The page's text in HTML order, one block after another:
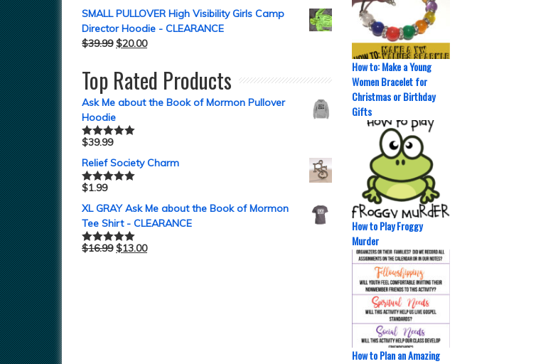
How to: Make a Young
Women Bracelet for
Christmas or Birthday
Gifts
How to Play Froggy
Murder
How to Plan an Amazing
SMALL PULLOVER High Visibility Girls Camp
Director Hoodie - CLEARANCE
$39.99 $20.00
Top Rated Products
Ask Me about the Book of Mormon Pullover
Hoodie
Rated5.00
$39.99
Relief Society Charm
Rated5.00
$1.99
XL GRAY Ask Me about the Book of Mormon
Tee Shirt - CLEARANCE
Rated5.00
$16.99 $13.00